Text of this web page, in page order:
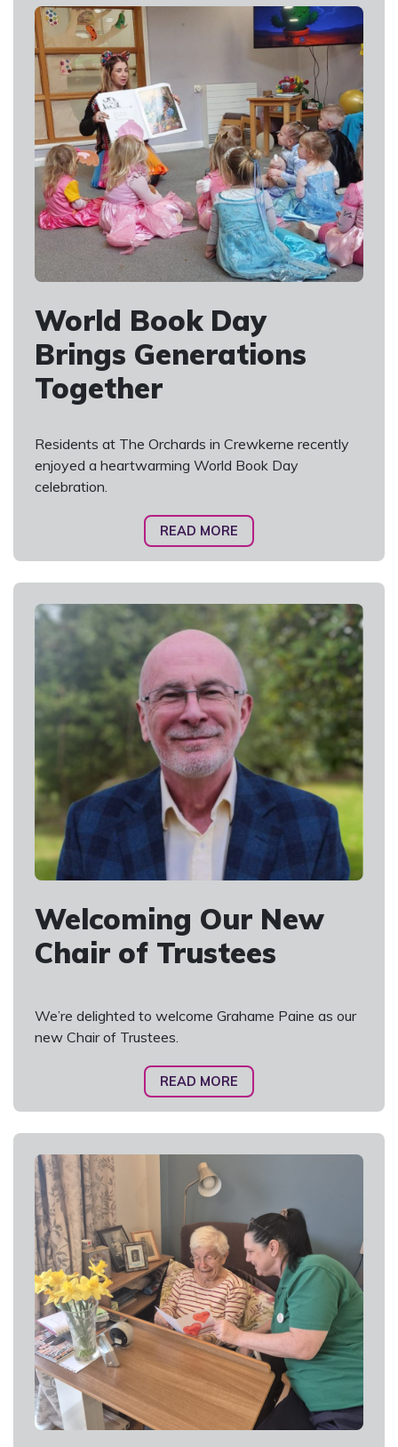
World Book Day
Brings Generations
Together
Residents at The Orchards in Crewkerne recently
enjoyed a heartwarming World Book Day
celebration.
READ MORE
Welcoming Our New
Chair of Trustees
We’re delighted to welcome Grahame Paine as our
new Chair of Trustees.
READ MORE